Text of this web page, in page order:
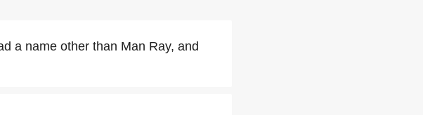
a name other than Man Ray, and